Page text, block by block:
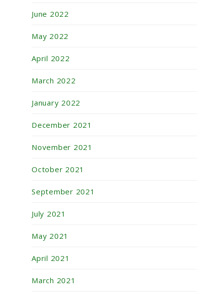
June 2022
May 2022
April 2022
March 2022
January 2022
December 2021
November 2021
October 2021
September 2021
July 2021
May 2021
April 2021
March 2021